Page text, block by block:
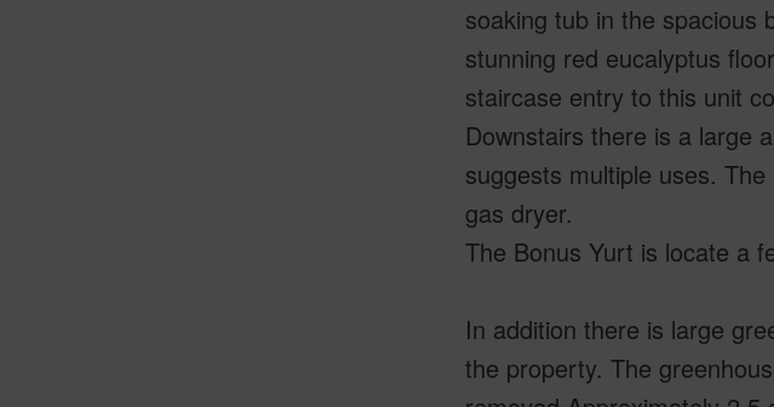
soaking tub in the spacious
stunning red eucalyptus
staircase entry to this unit
Downstairs there is a large
suggests multiple uses.
gas dryer.
The Bonus Yurt is locate a
In addition there is large
the property. The